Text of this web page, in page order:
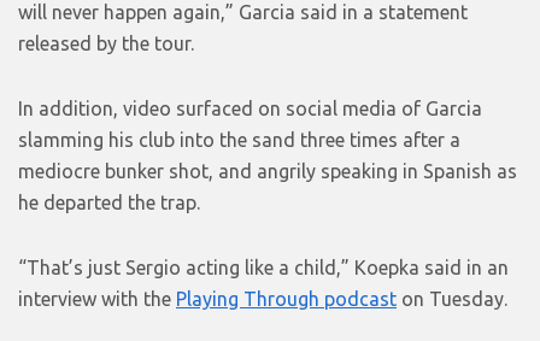
will never happen again,” Garcia said in a statement
released by the tour.
In addition, video surfaced on social media of Garcia
slamming his club into the sand three times after a
mediocre bunker shot, and angrily speaking in Spanish as
he departed the trap.
“That’s just Sergio acting like a child,” Koepka said in an
interview with the Playing Through podcast on Tuesday.